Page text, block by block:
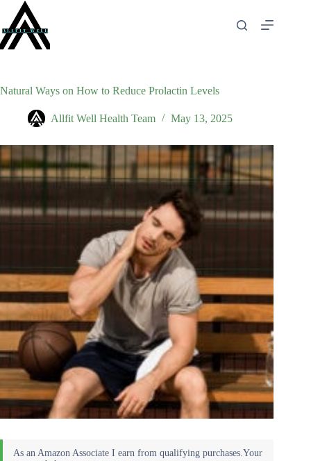
content
Natural Ways on How to Reduce Prolactin Levels
Allfit Well Health Team May 13, 2025